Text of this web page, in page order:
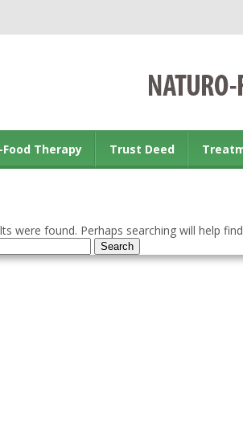
Therapy Trust Deed
were found. Perhaps searching will help